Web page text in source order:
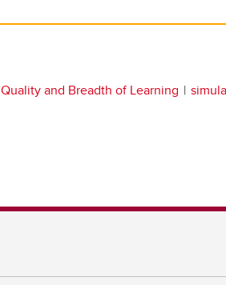
Quality and Breadth of Learning